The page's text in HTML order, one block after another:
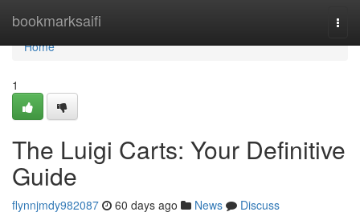
bookmarksaifi
Home
Home
1
The Luigi Carts: Your Definitive
Guide
flynnjmdy982087 60 days ago News
Discuss